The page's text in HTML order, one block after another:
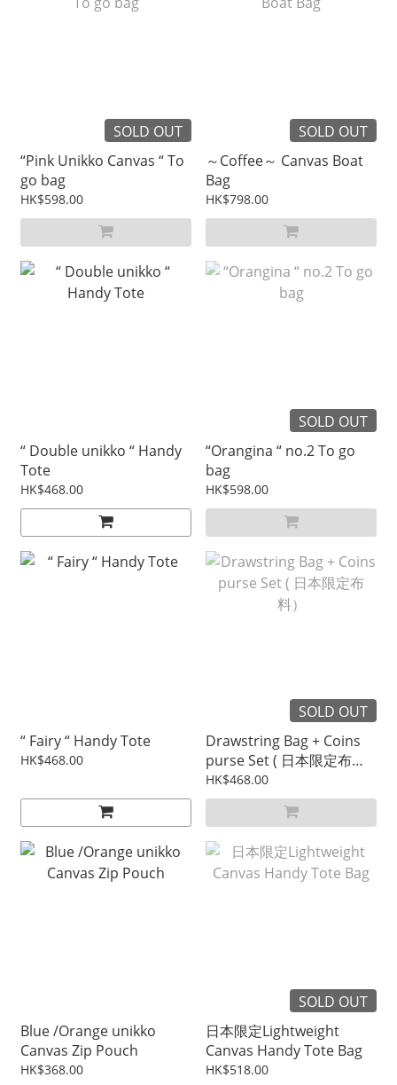
SOLD OUT
“Pink Unikko Canvas “ To
go bag
HK$598.00
SOLD OUT
～Coffee～ Canvas Boat
Bag
HK$798.00
“ Double unikko “ Handy
Tote
HK$468.00
SOLD OUT
“Orangina “ no.2 To go
bag
HK$598.00
“ Fairy “ Handy Tote
HK$468.00
SOLD OUT
Drawstring Bag + Coins
purse Set ( 日本限定布
料）
HK$468.00
Blue /Orange unikko
Canvas Zip Pouch
HK$368.00
SOLD OUT
日本限定Lightweight
Canvas Handy Tote Bag
HK$518.00